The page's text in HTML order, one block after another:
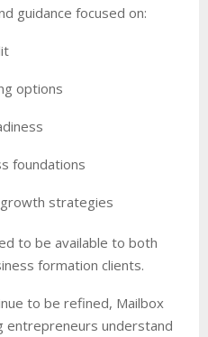
guidance focused on:
options
foundations
strategies
to be available to both
formation clients.
to be refined, Mailbox
entrepreneurs understand